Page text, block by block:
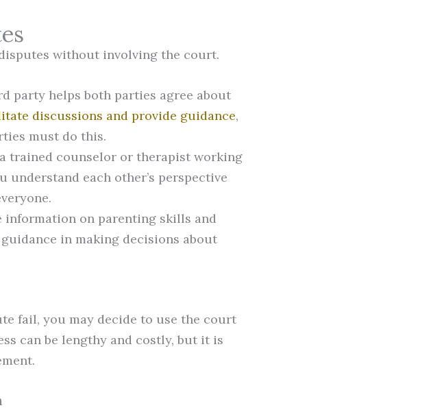
without involving the court.
party helps both parties agree about
discussions and provide guidance,
must do this.
trained counselor or therapist working
each other’s perspective
information on parenting skills and
in making decisions about
fail, you may decide to use the court
can be lengthy and costly, but it is